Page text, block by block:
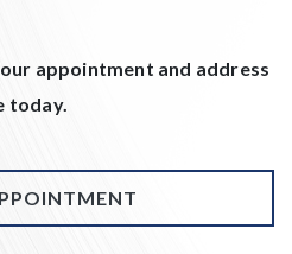
appointment and address
today.